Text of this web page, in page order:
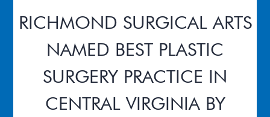
RICHMOND SURGICAL ARTS
NAMED BEST PLASTIC
SURGERY PRACTICE IN
CENTRAL VIRGINIA BY